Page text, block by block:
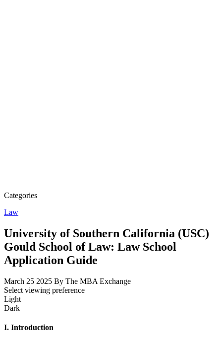
Categories
Law
University of Southern California (USC)
Gould School of Law: Law School
Application Guide
March 25 2025 By The MBA Exchange
Select viewing preference
Light
Dark
I. Introduction